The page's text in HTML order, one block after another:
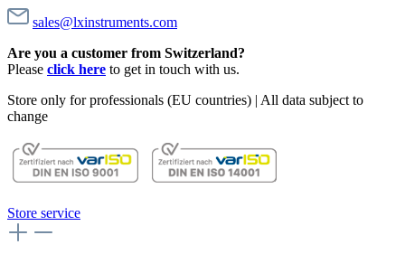
sales@lxinstruments.com
Are you a customer from Switzerland?
Please click here to get in touch with us.
Store only for professionals (EU countries) | All data subject to
change
Store service